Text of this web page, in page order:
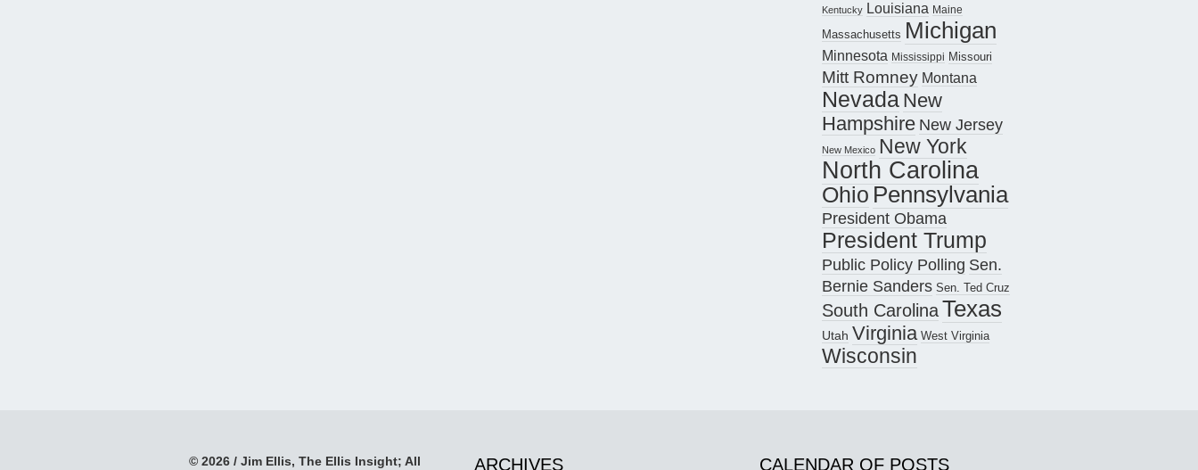
Kentucky Louisiana Maine
Massachusetts Michigan
Minnesota Mississippi Missouri
Mitt Romney Montana
Nevada New
Hampshire New Jersey
New Mexico New York
North Carolina
Ohio Pennsylvania
President Obama
President Trump
Public Policy Polling Sen.
Bernie Sanders Sen. Ted Cruz
South CarolinaTexas
Utah Virginia West Virginia
Wisconsin
© 2026 / Jim Ellis, The Ellis Insight; All ARCHIVES CALENDAR OF POSTS